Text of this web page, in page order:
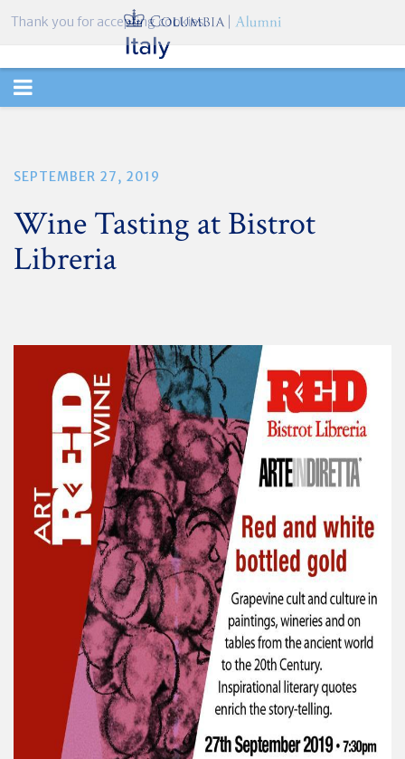
TOGGLE
SEPTEMBER 27, 2019
Wine Tasting at Bistrot
Libreria
Thank you for accepting cookies.